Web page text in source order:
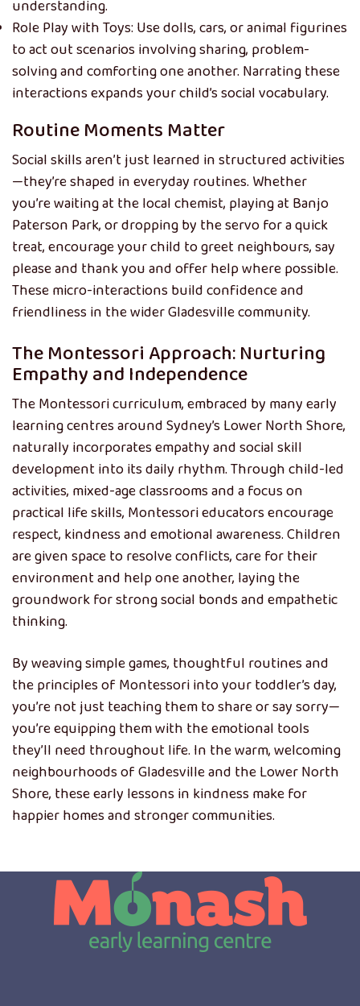
understanding.
Role Play with Toys: Use dolls, cars, or animal figurines
to act out scenarios involving sharing, problem-
solving and comforting one another. Narrating these
interactions expands your child’s social vocabulary.
Routine Moments Matter
Social skills aren’t just learned in structured activities
—they’re shaped in everyday routines. Whether
you’re waiting at the local chemist, playing at Banjo
Paterson Park, or dropping by the servo for a quick
treat, encourage your child to greet neighbours, say
please and thank you and offer help where possible.
These micro-interactions build confidence and
friendliness in the wider Gladesville community.
The Montessori Approach: Nurturing
Empathy and Independence
The Montessori curriculum, embraced by many early
learning centres around Sydney’s Lower North Shore,
naturally incorporates empathy and social skill
development into its daily rhythm. Through child-led
activities, mixed-age classrooms and a focus on
practical life skills, Montessori educators encourage
respect, kindness and emotional awareness. Children
are given space to resolve conflicts, care for their
environment and help one another, laying the
groundwork for strong social bonds and empathetic
thinking.
By weaving simple games, thoughtful routines and
the principles of Montessori into your toddler’s day,
you’re not just teaching them to share or say sorry—
you’re equipping them with the emotional tools
they’ll need throughout life. In the warm, welcoming
neighbourhoods of Gladesville and the Lower North
Shore, these early lessons in kindness make for
happier homes and stronger communities.